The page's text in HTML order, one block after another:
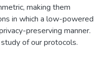
making them
in which a low-powered
preserving manner.
of our protocols.